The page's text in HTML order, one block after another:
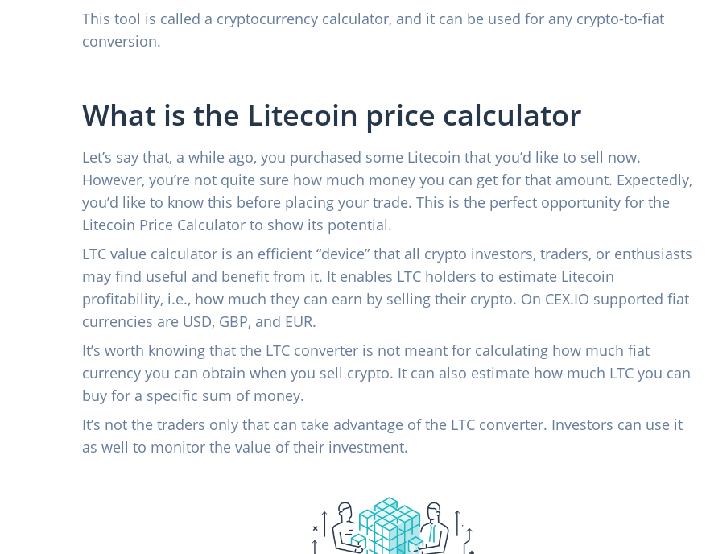
This tool is called a cryptocurrency calculator, and it can be used for any crypto-to-fiat
conversion.
What is the Litecoin price calculator
Let’s say that, a while ago, you purchased some Litecoin that you’d like to sell now.
However, you’re not quite sure how much money you can get for that amount. Expectedly,
you’d like to know this before placing your trade. This is the perfect opportunity for the
Litecoin Price Calculator to show its potential.
LTC value calculator is an efficient “device” that all crypto investors, traders, or enthusiasts
may find useful and benefit from it. It enables LTC holders to estimate Litecoin
profitability, i.e., how much they can earn by selling their crypto. On CEX.IO supported fiat
currencies are USD, GBP, and EUR.
It’s worth knowing that the LTC converter is not meant for calculating how much fiat
currency you can obtain when you sell crypto. It can also estimate how much LTC you can
buy for a specific sum of money.
It’s not the traders only that can take advantage of the LTC converter. Investors can use it
as well to monitor the value of their investment.